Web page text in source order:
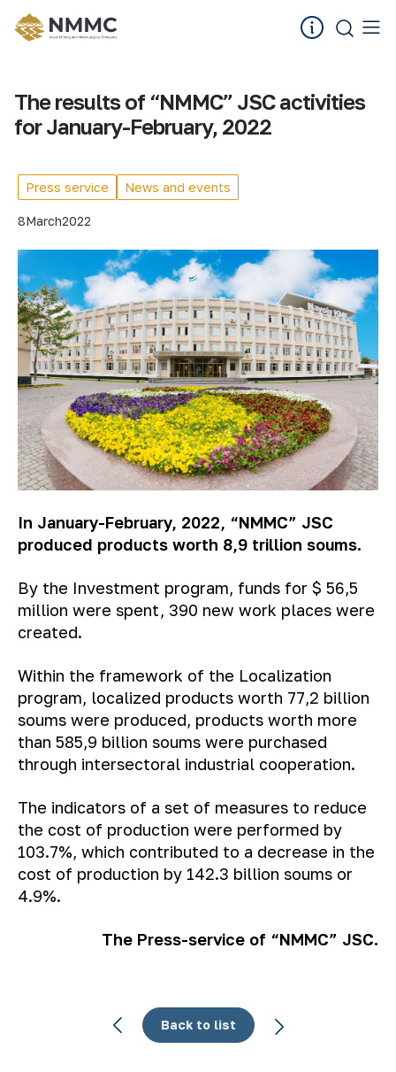
The results of “NMMC” JSC activities
for January-February, 2022
Press service News and events
8March2022
In January-February, 2022, “NMMC” JSC
produced products worth 8,9 trillion soums.
By the Investment program, funds for $ 56,5
million were spent, 390 new work places were
created.
Within the framework of the Localization
program, localized products worth 77,2 billion
soums were produced, products worth more
than 585,9 billion soums were purchased
through intersectoral industrial cooperation.
The indicators of a set of measures to reduce
the cost of production were performed by
103.7%, which contributed to a decrease in the
cost of production by 142.3 billion soums or
4.9%.
The Press-service of “NMMC” JSC.
Back to list